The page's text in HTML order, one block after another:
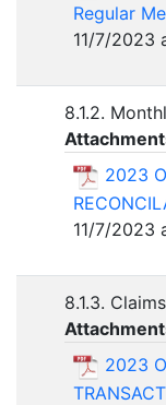
Regular
11/7/2023
8.1.2.
2023
11/7/2023
8.1.3. Claims
2023